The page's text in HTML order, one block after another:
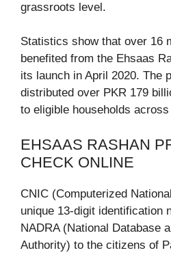
grassroots level.
Statistics show that over 16
benefited from the Ehsaas
its launch in April 2020. The
distributed over PKR 179
to eligible households
EHSAAS RASHAN
CHECK ONLINE
CNIC (Computerized
unique 13-digit identification
NADRA (National Database
Authority) to the citizens of